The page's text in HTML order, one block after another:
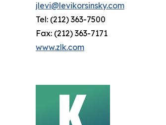
jlevi@levikorsinsky.com
Tel: (212) 363-7500
Fax: (212) 363-7171
www.zlk.com